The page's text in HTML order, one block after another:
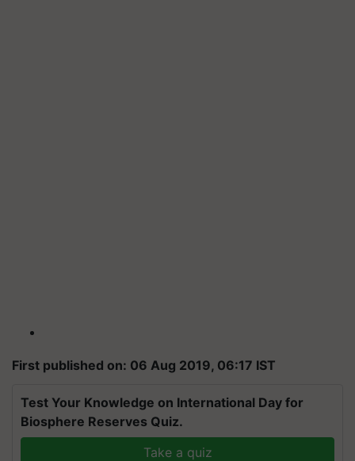
First published on: 06 Aug 2019, 06:17 IST
Test Your Knowledge on International Day for
Biosphere Reserves Quiz.
Take a quiz